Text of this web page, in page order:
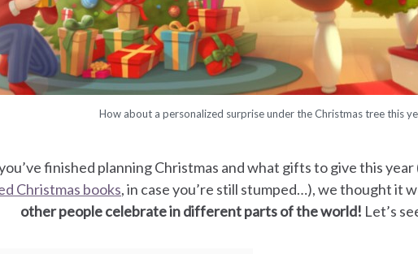
How about a personalized surprise under the Christmas tree this
finished planning Christmas and what gifts to give this year
Christmas books, in case you’re still stumped…), we thought it
other people celebrate in different parts of the world! Let’s